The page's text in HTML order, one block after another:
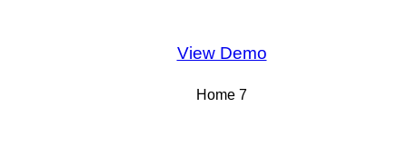
View Demo
Home 7